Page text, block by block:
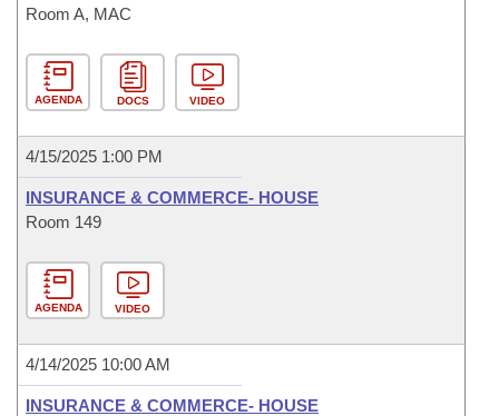
Room A, MAC
AGENDA DOCS VIDEO
4/15/2025 1:00 PM
INSURANCE & COMMERCE- HOUSE
Room 149
AGENDA VIDEO
4/14/2025 10:00 AM
INSURANCE & COMMERCE- HOUSE